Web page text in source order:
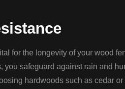
for the longevity of your wood
you safeguard against rain and
hardwoods such as cedar